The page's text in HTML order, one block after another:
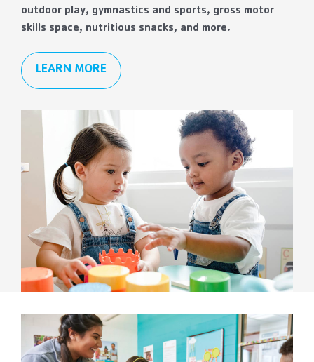
outdoor play, gymnastics and sports, gross motor
skills space, nutritious snacks, and more.
LEARN MORE